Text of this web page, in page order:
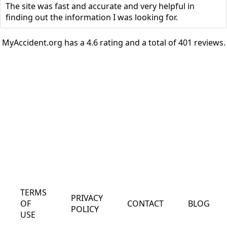
The site was fast and accurate and very helpful in
finding out the information I was looking for.
MyAccident.org has a 4.6 rating and a total of 401 reviews.
TERMS
OF
USE
PRIVACY
POLICY
CONTACT BLOG